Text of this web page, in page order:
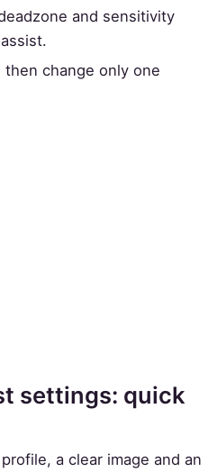
and sensitivity
change only one
settings: quick
a clear image and an